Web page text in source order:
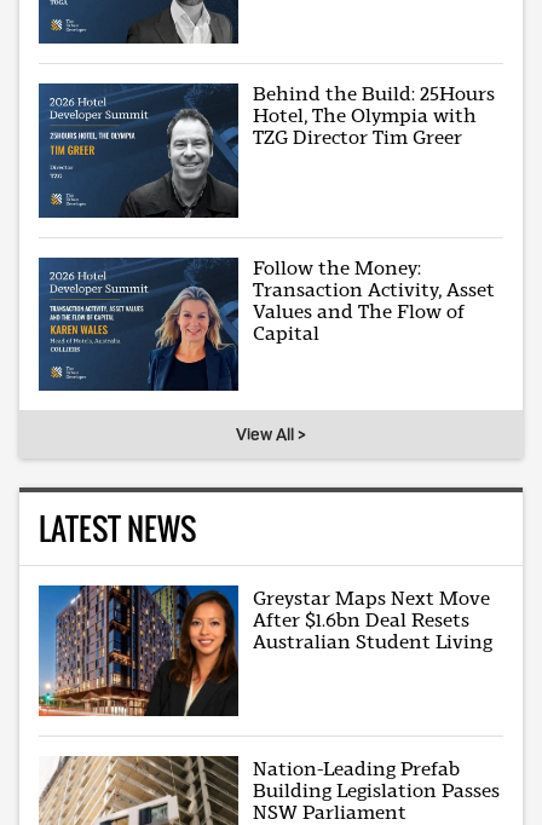
Behind the Build: 25Hours
Hotel, The Olympia with
TZG Director Tim Greer
Follow the Money:
Transaction Activity, Asset
Values and The Flow of
Capital
View All >
LATEST NEWS
Greystar Maps Next Move
After $1.6bn Deal Resets
Australian Student Living
Nation-Leading Prefab
Building Legislation Passes
NSW Parliament